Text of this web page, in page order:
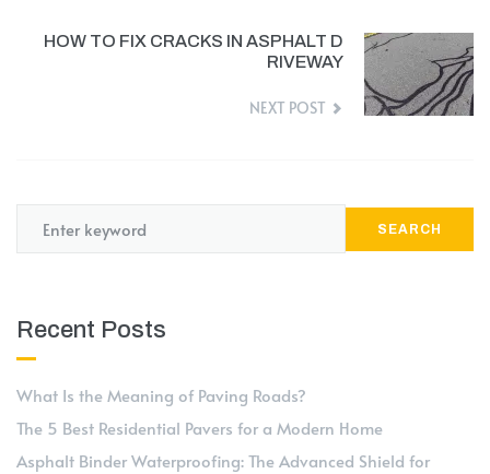
HOW TO FIX CRACKS IN ASPHALT D
RIVEWAY
NEXT POST
SEARCH
Recent Posts
What Is the Meaning of Paving Roads?
The 5 Best Residential Pavers for a Modern Home
Asphalt Binder Waterproofing: The Advanced Shield for